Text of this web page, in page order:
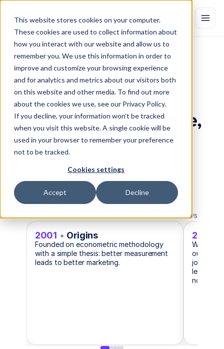
This website stores cookies on your computer.
These cookies are used to collect information about
how you interact with our website and allow us to
remember you. We use this information in order to
improve and customize your browsing experience
and for analytics and metrics about our visitors both
on this website and other media. To find out more
about the cookies we use, see our Privacy Policy.
If you decline, your information won’t be tracked
when you visit this website. A single cookie will be
used in your browser to remember your preference
not to be tracked.
Cookies settings
Accept Decline
ABOUT US
Twenty-five years of
measurement science,
rebuilt
We make marketing knowable.
A BRIEF HISTORY
Our story
1/5
2001 • Origins
Founded on econometric methodology
with a simple thesis: better measurement
leads to better marketing.
2019
When
ours
journey
level
no PII